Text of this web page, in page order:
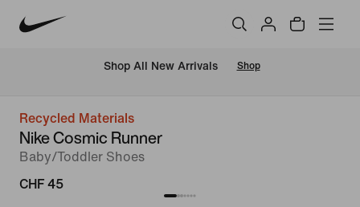
Shop All New Arrivals Shop
Recycled Materials
Nike Cosmic Runner
Baby/Toddler Shoes
CHF 45